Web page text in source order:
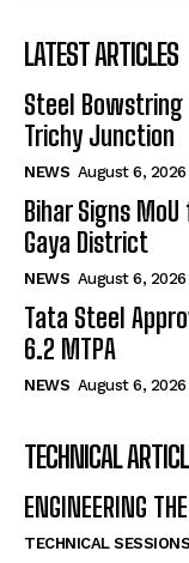
LATEST ARTICLES
Steel Bowstring
Trichy Junction
NEWS August 6, 2026
Bihar Signs
Gaya District
NEWS August 6, 2026
Tata Steel
6.2 MTPA
NEWS August 6, 2026
TECHNICAL
ENGINEERING
TECHNICAL SESSIONS